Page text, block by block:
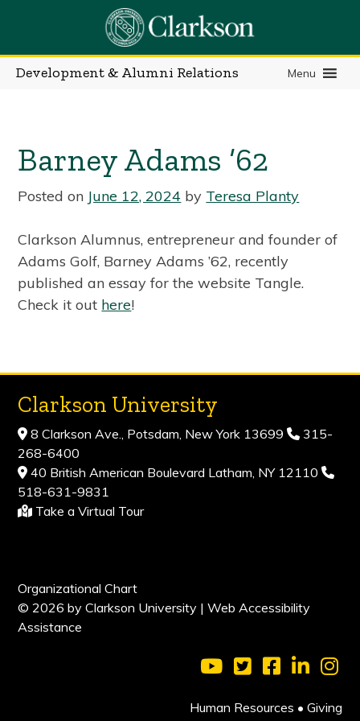
content
Development & Alumni Relations Menu
Barney Adams ’62
Posted on June 12, 2024 by Teresa Planty
Clarkson Alumnus, entrepreneur and founder of
Adams Golf, Barney Adams ’62, recently
published an essay for the website Tangle.
Check it out here!
Clarkson University
8 Clarkson Ave., Potsdam, New York 13699
315-
268-6400
40 British American Boulevard Latham, NY 12110
518-631-9831
Take a Virtual Tour
Organizational Chart
© 2026 by Clarkson University |Web Accessibility
Assistance
Visit Clarkson
Visit Clarkson
Visit Visit
Human Resources • Giving